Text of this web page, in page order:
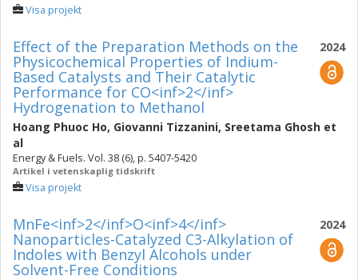
Visa projekt
2024
Effect of the Preparation Methods on the
Physicochemical Properties of Indium-
Based Catalysts and Their Catalytic
Performance for CO<inf>2</inf>
Hydrogenation to Methanol
Hoang Phuoc Ho, Giovanni Tizzanini, Sreetama Ghosh et
al
Energy & Fuels. Vol. 38 (6), p. 5407-5420
Artikel i vetenskaplig tidskrift
Visa projekt
2024
MnFe<inf>2</inf>O<inf>4</inf>
Nanoparticles-Catalyzed C3-Alkylation of
Indoles with Benzyl Alcohols under
Solvent-Free Conditions